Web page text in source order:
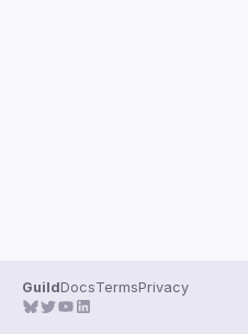
GuildDocsTermsPrivacy